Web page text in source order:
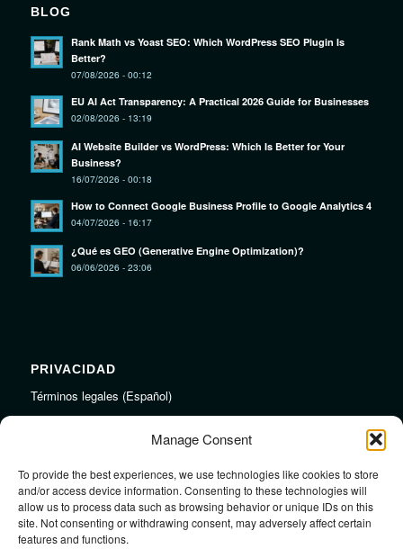
Manage Consent
To provide the best experiences, we use technologies like cookies to store
and/or access device information. Consenting to these technologies will
allow us to process data such as browsing behavior or unique IDs on this
site. Not consenting or withdrawing consent, may adversely affect certain
features and functions.
BLOG
Rank Math vs Yoast SEO: Which WordPress SEO Plugin Is
Better?
07/08/2026 - 00:12
EU AI Act Transparency: A Practical 2026 Guide for Businesses
02/08/2026 - 13:19
AI Website Builder vs WordPress: Which Is Better for Your
Business?
16/07/2026 - 00:18
How to Connect Google Business Profile to Google Analytics 4
04/07/2026 - 16:17
¿Qué es GEO (Generative Engine Optimization)?
06/06/2026 - 23:06
PRIVACIDAD
Términos legales (Español)
LINKS
Audiojungle.net Royalty Free Music
Design Mirkku High Quality Illustrations